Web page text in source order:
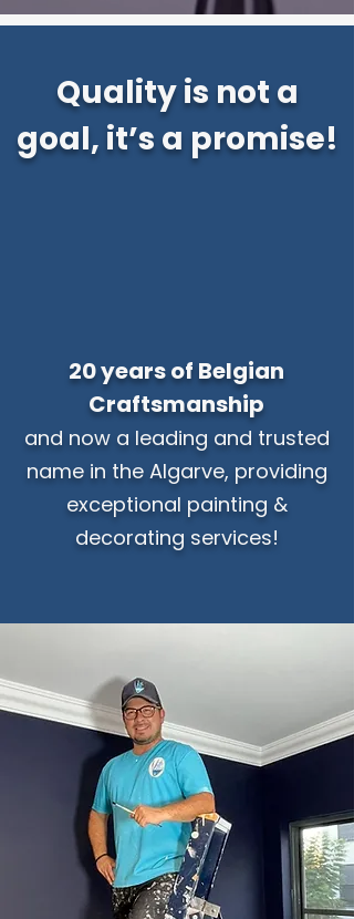
Quality is not a
goal, it’s a promise!
20 years of Belgian
Craftsmanship
and now a leading and trusted
name in the Algarve, providing
exceptional painting &
decorating services!